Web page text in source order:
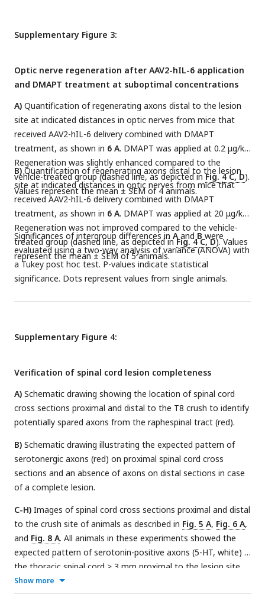
Supplementary Figure 3:
Optic nerve regeneration after AAV2-hIL-6 application
and DMAPT treatment at suboptimal concentrations
A) Quantification of regenerating axons distal to the lesion
site at indicated distances in optic nerves from mice that
received AAV2-hIL-6 delivery combined with DMAPT
treatment, as shown in 6 A. DMAPT was applied at 0.2 μg/kg.
Regeneration was slightly enhanced compared to the
vehicle-treated group (dashed line, as depicted inFig. 4 C, D).
Values represent the mean ± SEM of 4 animals.
B)Quantification of regenerating axons distal to the lesion
site at indicated distances in optic nerves from mice that
received AAV2-hIL-6 delivery combined with DMAPT
treatment, as shown in 6 A. DMAPT was applied at 20 μg/kg.
Regeneration was not improved compared to the vehicle-
treated group (dashed line, as depicted inFig. 4 C, D). Values
represent the mean ± SEM of 5 animals.
Significances of intergroup differences in Aand B were
evaluated using a two-way analysis of variance (ANOVA) with
a Tukey post hoc test. P-values indicate statistical
significance. Dots represent values from single animals.
Supplementary Figure 4:
Verification of spinal cord lesion completeness
A) Schematic drawing showing the location of spinal cord
cross sections proximal and distal to the T8 crush to identify
potentially spared axons from the raphespinal tract (red).
B) Schematic drawing illustrating the expected pattern of
serotonergic axons (red) on proximal spinal cord cross
sections and an absence of axons on distal sections in case
of a complete lesion.
C-H) Images of spinal cord cross sections proximal and distal
to the crush site of animals as described in Fig. 5 A, Fig. 6 A,
and Fig. 8 A. All animals in these experiments showed the
expected pattern of serotonin-positive axons (5-HT, white) in
the thoracic spinal cord > 3 mm proximal to the lesion site.
No spared serotonergic axons were observed in the lumbar
spinal cord > 8 mm distal to the lesion site, verifying the
Show more